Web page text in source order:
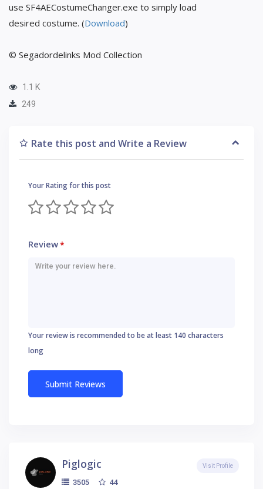
use SF4AECostumeChanger.exe to simply load
desired costume. (Download)
© Segadordelinks Mod Collection
1.1 K
249
Rate this post and Write a Review
Your Rating for this post
Review*
Your review is recommended to be at least 140 characters
long
Piglogic
3505 44
Visit Profile